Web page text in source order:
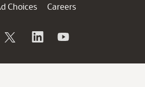
Choices
Careers